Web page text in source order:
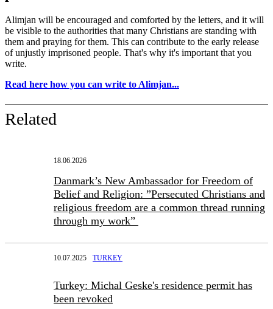
Alimjan will be encouraged and comforted by the letters, and it will
be visible to the authorities that many Christians are standing with
them and praying for them. This can contribute to the early release
of unjustly imprisoned people. That's why it's important that you
write.
Read here how you can write to Alimjan...
Related
18.06.2026
Danmark’s New Ambassador for Freedom of
Belief and Religion: ”Persecuted Christians and
religious freedom are a common thread running
through my work”
10.07.2025 TURKEY
Turkey: Michal Geske's residence permit has
been revoked